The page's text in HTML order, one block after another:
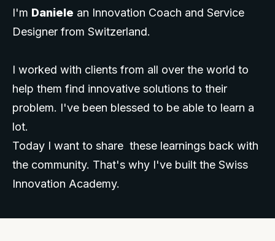
I'm Daniele an Innovation Coach and Service
Designer from Switzerland.
I worked with clients from all over the world to
help them find innovative solutions to their
problem. I've been blessed to be able to learn a
lot.
Today I want to share these learnings back with
the community. That's why I've built the Swiss
Innovation Academy.